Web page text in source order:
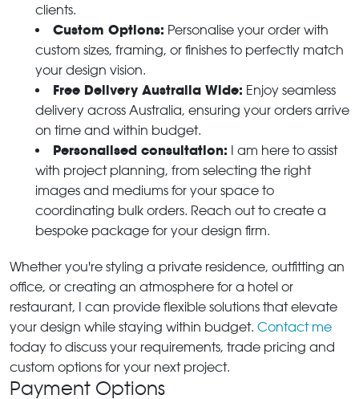
clients.
Custom Options: Personalise your order with
custom sizes, framing, or finishes to perfectly match
your design vision.
Free Delivery Australia Wide: Enjoy seamless
delivery across Australia, ensuring your orders arrive
on time and within budget.
Personalised consultation: I am here to assist
with project planning, from selecting the right
images and mediums for your space to
coordinating bulk orders. Reach out to create a
bespoke package for your design firm.
Whether you're styling a private residence, outfitting an
office, or creating an atmosphere for a hotel or
restaurant, I can provide flexible solutions that elevate
your design while staying within budget. Contact me
today to discuss your requirements, trade pricing and
custom options for your next project.
Payment Options